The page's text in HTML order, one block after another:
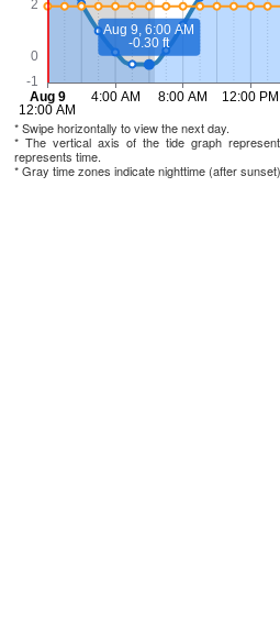
* Swipe horizontally to view the next day.
* The vertical axis of the tide graph
represents time.
* Gray time zones indicate nighttime (after